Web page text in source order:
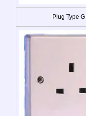
Plug Type G